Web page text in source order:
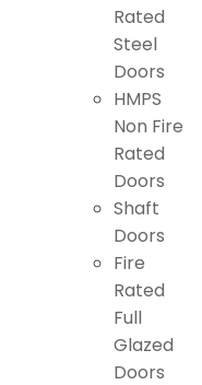
Rated
Steel
Doors
HMPS
Non Fire
Rated
Doors
Shaft
Doors
Fire
Rated
Full
Glazed
Doors